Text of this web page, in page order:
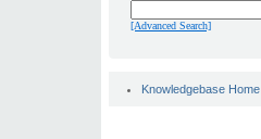
[Advanced Search]
Knowledgebase Home